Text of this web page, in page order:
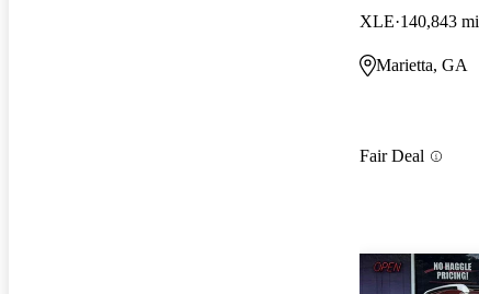
XLE 140,843 mi
Marietta, GA
Fair Deal